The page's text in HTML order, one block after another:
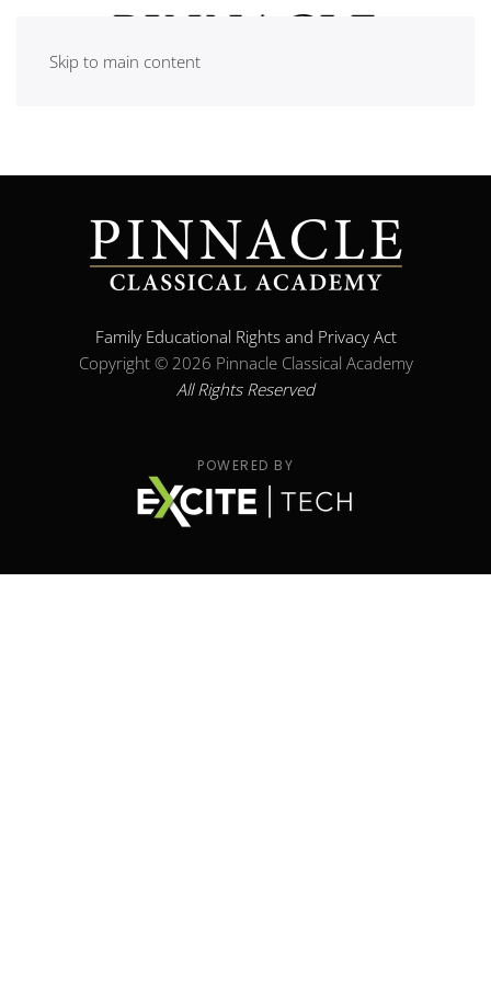
Skip to main content
Family Educational Rights and Privacy Act
Copyright © 2026 Pinnacle Classical Academy
All Rights Reserved
POWERED BY